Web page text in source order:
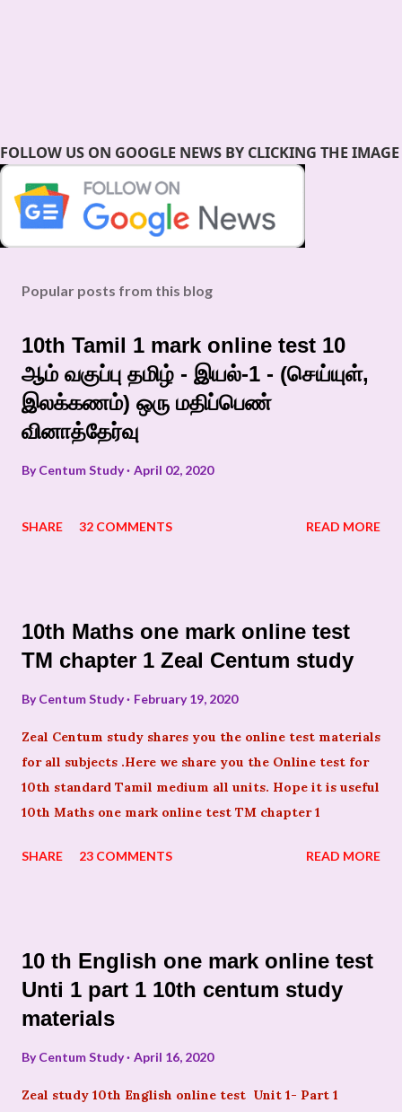
FOLLOW US ON GOOGLE NEWS BY CLICKING THE IMAGE
Popular posts from this blog
10th Tamil 1 mark online test 10
ஆம் வகுப்பு தமிழ் - இயல்-1 - (செய்யுள்,
இலக்கணம்) ஒரு மதிப்பெண்
வினாத்தேர்வு
ByCentum Study April 02, 2020
SHARE 32 COMMENTS READ MORE
10th Maths one mark online test
TM chapter 1 Zeal Centum study
ByCentum Study February 19, 2020
Zeal Centum study shares you the online test materials
for all subjects .Here we share you the Online test for
10th standard Tamil medium all units. Hope it is useful
10th Maths one mark online test TM chapter 1
SHARE 23 COMMENTS READ MORE
10 th English one mark online test
Unti 1 part 1 10th centum study
materials
ByCentum Study April 16, 2020
Zeal study 10th English online test Unit 1- Part 1